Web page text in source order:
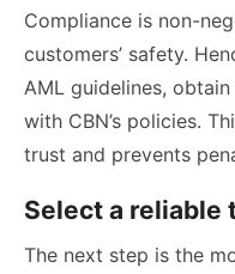
Compliance is non-
customers’ safety.
AML guidelines,
with CBN’s policies.
trust and prevents
Select a
The next step is the